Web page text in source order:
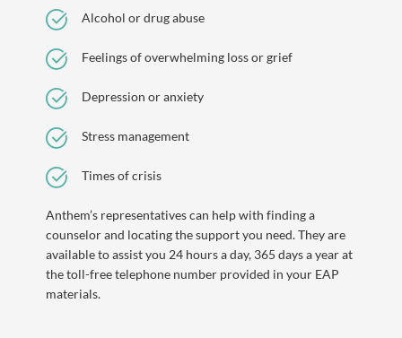
Alcohol or drug abuse
Feelings of overwhelming loss or grief
Depression or anxiety
Stress management
Times of crisis
Anthem’s representatives can help with finding a
counselor and locating the support you need. They are
available to assist you 24 hours a day, 365 days a year at
the toll-free telephone number provided in your EAP
materials.